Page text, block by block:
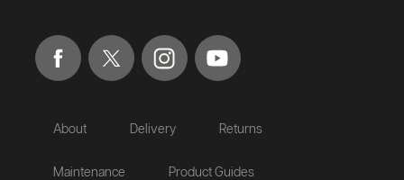
About Delivery Returns
Maintenance Product Guides